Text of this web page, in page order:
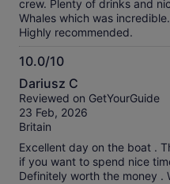
crew. Plenty of drinks and
Whales which was
Highly recommended.
10.0/10
10.0
out
of
10
Dariusz C
Reviewed on GetYourGuide
23 Feb, 2026
Britain
Excellent day on the boat .
if you want to spend nice
Definitely worth the money .